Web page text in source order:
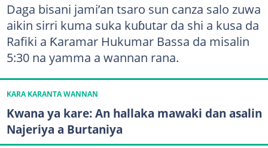
Daga bisani jami’an tsaro sun canza salo zuwa
aikin sirri kuma suka kuɓutar da shi a kusa da
Rafiki a Ƙaramar Hukumar Bassa da misalin
5:30 na yamma a wannan rana.
KARA KARANTA WANNAN
Kwana ya kare: An hallaka mawaki dan asalin
Najeriya a Burtaniya